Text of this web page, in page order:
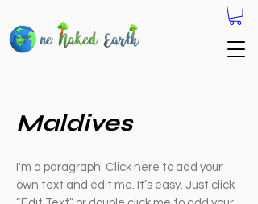
Maldives
I'm a paragraph. Click here to add your
own text and edit me. It’s easy. Just click